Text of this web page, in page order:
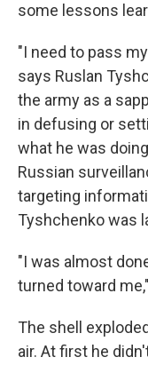
some lessons
"I need to pass
says Ruslan
the army as a
in defusing or
what he was
Russian
targeting
Tyshchenko was
"I was almost
turned toward
The shell
air. At first he